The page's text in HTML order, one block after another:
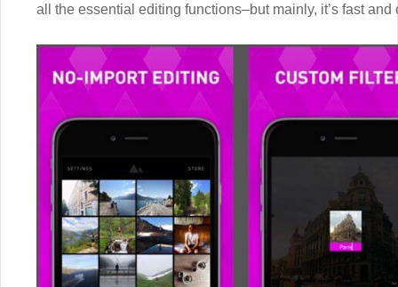
all the essential editing functions–but mainly, it’s fast and